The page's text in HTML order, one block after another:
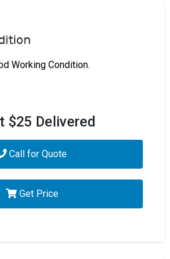
Working Condition.
$25 Delivered
Call for Quote
Get Price